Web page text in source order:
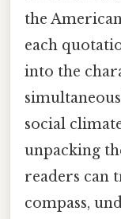
the
each
into the
social
unpacking
readers can
compass,